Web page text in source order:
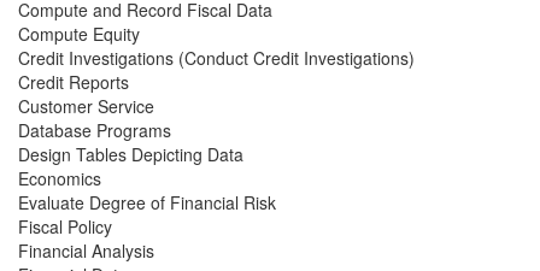
Compute and Record Fiscal Data
Compute Equity
Credit Investigations (Conduct Credit Investigations)
Credit Reports
Customer Service
Database Programs
Design Tables Depicting Data
Economics
Evaluate Degree of Financial Risk
Fiscal Policy
Financial Analysis